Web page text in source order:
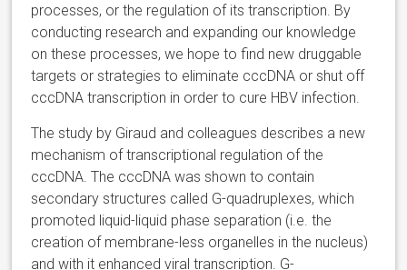
processes, or the regulation of its transcription. By
conducting research and expanding our knowledge
on these processes, we hope to find new druggable
targets or strategies to eliminate cccDNA or shut off
cccDNA transcription in order to cure HBV infection.
The study by Giraud and colleagues describes a new
mechanism of transcriptional regulation of the
cccDNA. The cccDNA was shown to contain
secondary structures called G-quadruplexes, which
promoted liquid-liquid phase separation (i.e. the
creation of membrane-less organelles in the nucleus)
and with it enhanced viral transcription. G-